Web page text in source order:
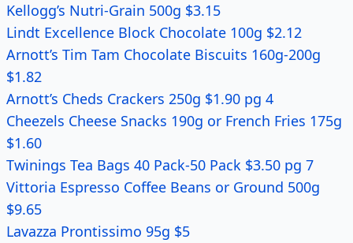
Kellogg’s Nutri-Grain 500g $3.15
Lindt Excellence Block Chocolate 100g $2.12
Arnott’s Tim Tam Chocolate Biscuits 160g-200g
$1.82
Arnott’s Cheds Crackers 250g $1.90 pg 4
Cheezels Cheese Snacks 190g or French Fries 175g
$1.60
Twinings Tea Bags 40 Pack-50 Pack $3.50 pg 7
Vittoria Espresso Coffee Beans or Ground 500g
$9.65
Lavazza Prontissimo 95g $5